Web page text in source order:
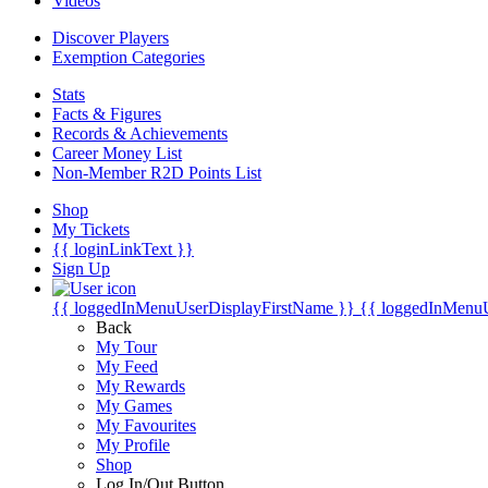
Discover Players
Exemption Categories
Stats
Facts & Figures
Records & Achievements
Career Money List
Non-Member R2D Points List
Shop
My Tickets
{{ loginLinkText }}
Sign Up
{{ loggedInMenuUserDisplayFirstName }} {{
Back
My Tour
My Feed
My Rewards
My Games
My Favourites
My Profile
Shop
Log In/Out Button